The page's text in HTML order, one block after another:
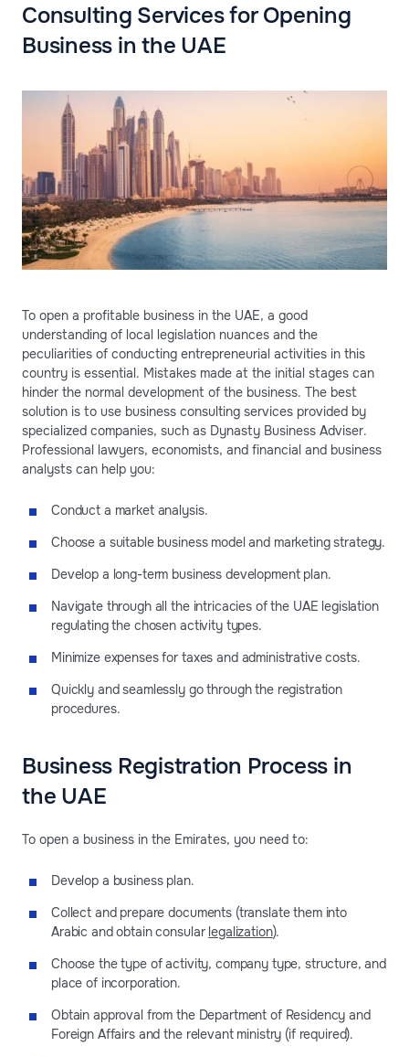
Consulting Services for Opening
Business in the UAE
To open a profitable business in the UAE, a good
understanding of local legislation nuances and the
peculiarities of conducting entrepreneurial activities in this
country is essential. Mistakes made at the initial stages can
hinder the normal development of the business. The best
solution is to use business consulting services provided by
specialized companies, such as Dynasty Business Adviser.
Professional lawyers, economists, and financial and business
analysts can help you:
Conduct a market analysis.
Choose a suitable business model and marketing strategy.
Develop a long-term business development plan.
Navigate through all the intricacies of the UAE legislation
regulating the chosen activity types.
Minimize expenses for taxes and administrative costs.
Quickly and seamlessly go through the registration
procedures.
Business Registration Process in
the UAE
To open a business in the Emirates, you need to:
Develop a business plan.
Collect and prepare documents (translate them into
Arabic and obtain consular legalization).
Choose the type of activity, company type, structure, and
place of incorporation.
Obtain approval from the Department of Residency and
Foreign Affairs and the relevant ministry (if required).